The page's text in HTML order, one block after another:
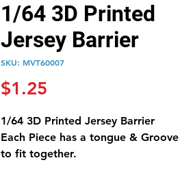
1/64 3D Printed
Jersey Barrier
SKU: MVT60007
$1.25
1/64 3D Printed Jersey Barrier
Each Piece has a tongue & Groove
to fit together.